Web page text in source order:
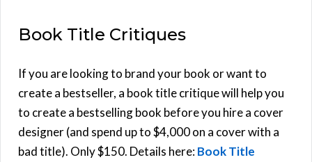
r
h
f
o
r
:
C
Book Title Critiques
If you are looking to brand your book or want to
create a bestseller, a book title critique will help you
to create a bestselling book before you hire a cover
designer (and spend up to $4,000 on a cover with a
bad title). Only $150. Details here:Book Title